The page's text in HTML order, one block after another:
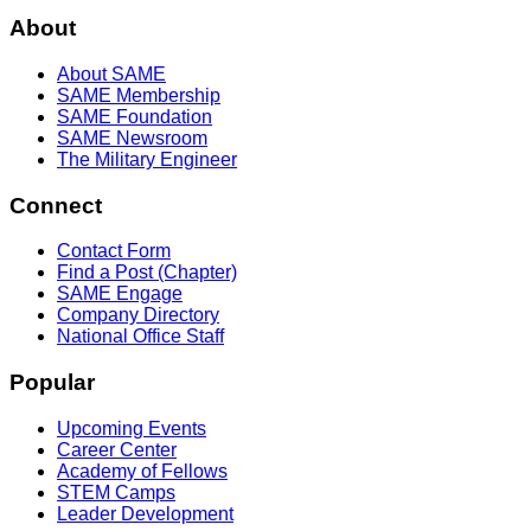
About
About SAME
SAME Membership
SAME Foundation
SAME Newsroom
The Military Engineer
Connect
Contact Form
Find a Post (Chapter)
SAME Engage
Company Directory
National Office Staff
Popular
Upcoming Events
Career Center
Academy of Fellows
STEM Camps
Leader Development